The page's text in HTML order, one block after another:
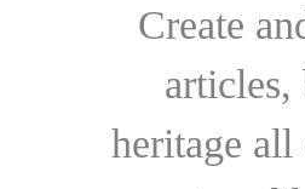
Create
heritage